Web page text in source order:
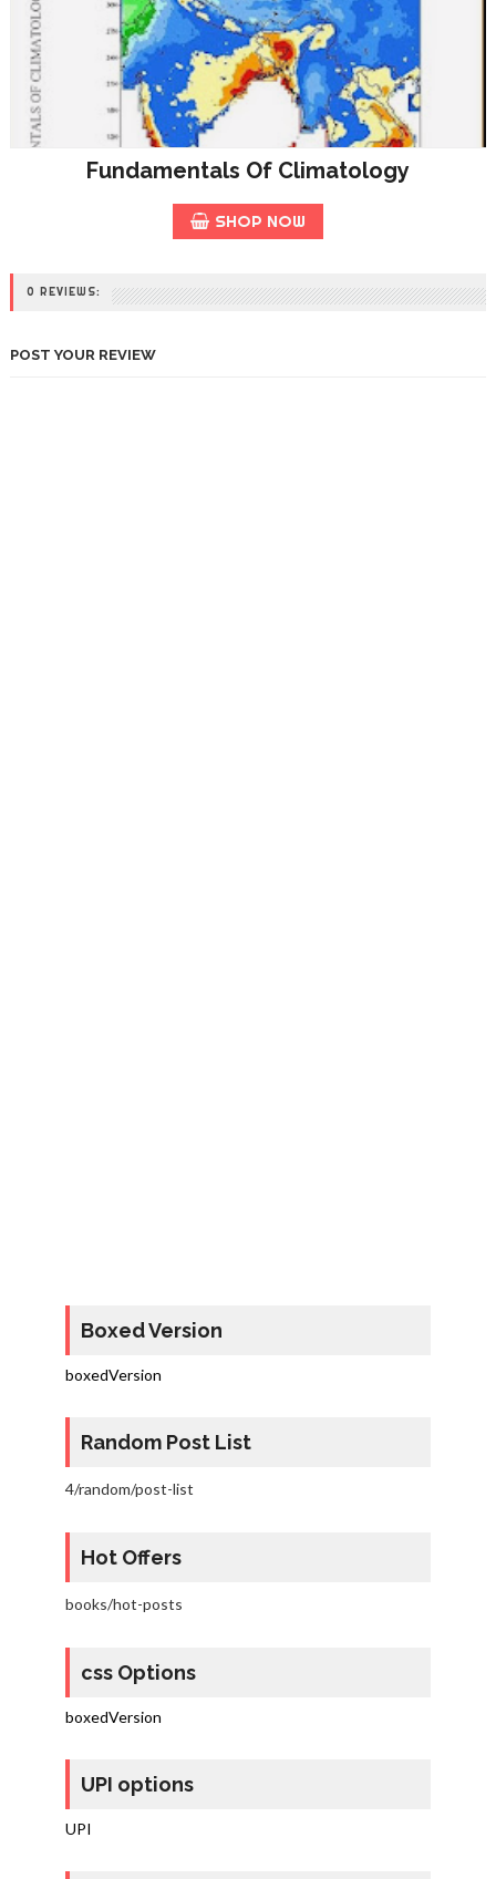
Fundamentals Of Climatology
SHOP NOW
0 REVIEWS:
POST YOUR REVIEW
Boxed Version
boxedVersion
Random Post List
4/random/post-list
Hot Offers
books/hot-posts
css Options
boxedVersion
UPI options
UPI